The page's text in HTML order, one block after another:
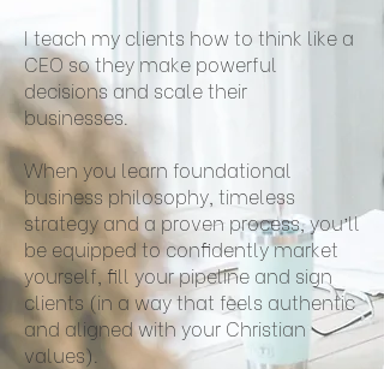
I teach my clients how to think like a
CEO so they make powerful
decisions and scale their
businesses.
When you learn foundational
business philosophy, timeless
strategy and a proven process, you’ll
be equipped to confidently market
yourself, fill your pipeline and sign
clients (in a way that feels authentic
and aligned with your Christian
values).